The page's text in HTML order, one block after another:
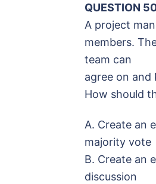
QUESTION
A project
members.
team can
agree on and
How should
A. Create an
majority vote
B. Create an
discussion